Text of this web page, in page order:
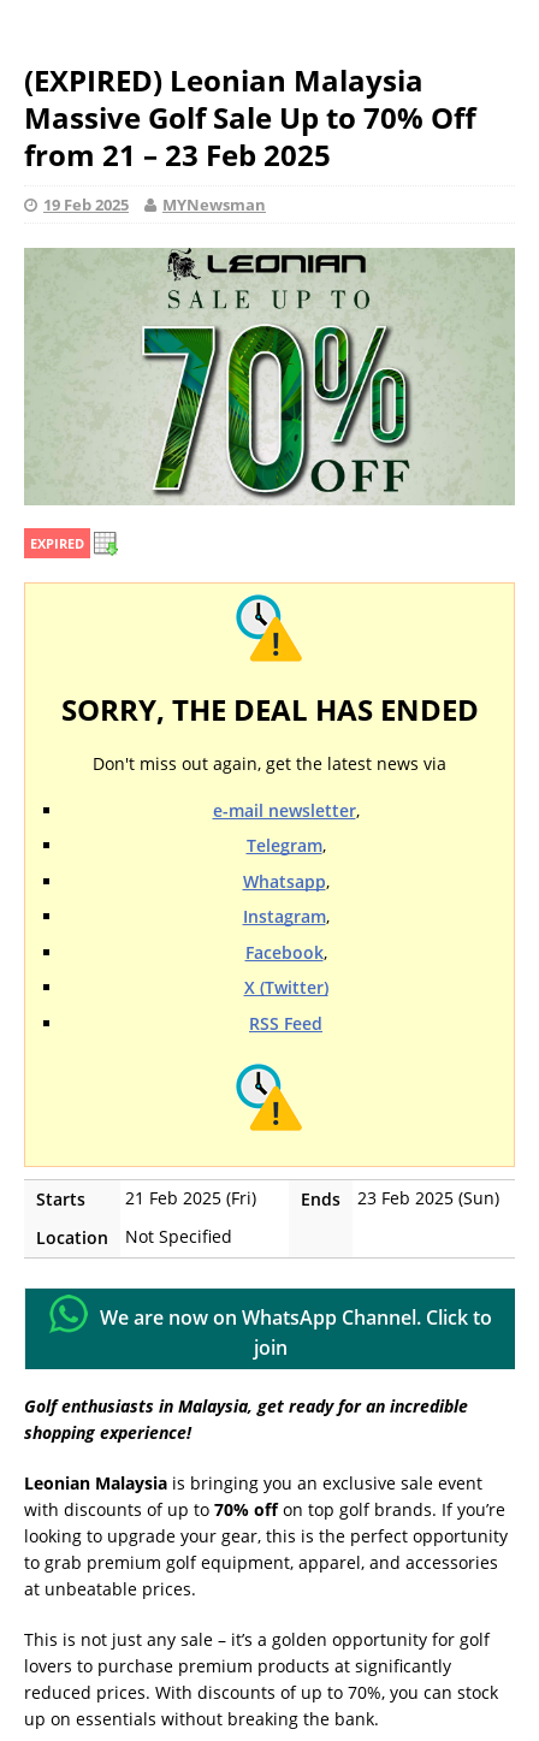
(EXPIRED) Leonian Malaysia
Massive Golf Sale Up to 70% Off
from 21 – 23 Feb 2025
19 Feb 2025 MYNewsman
EXPIRED
SORRY, THE DEAL HAS ENDED
Don't miss out again, get the latest news via
e-mail newsletter,
Telegram,
Whatsapp,
Instagram,
Facebook,
X (Twitter)
RSS Feed
Starts 21 Feb 2025 (Fri) Ends
23 Feb 2025 (Sun)
Location
Not Specified
We are now on WhatsApp Channel. Click to
join
Golf enthusiasts in Malaysia, get ready for an incredible
shopping experience!
Leonian Malaysia is bringing you an exclusive sale event
with discounts of up to 70% offon top golf brands. If you’re
looking to upgrade your gear, this is the perfect opportunity
to grab premium golf equipment, apparel, and accessories
at unbeatable prices.
This is not just any sale – it’s a golden opportunity for golf
lovers to purchase premium products at significantly
reduced prices. With discounts of up to 70%, you can stock
up on essentials without breaking the bank.